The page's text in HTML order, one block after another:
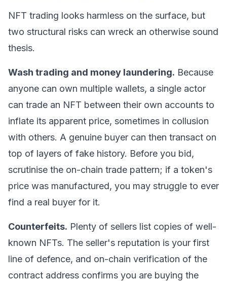
NFT trading looks harmless on the surface, but
two structural risks can wreck an otherwise sound
thesis.
Wash trading and money laundering. Because
anyone can own multiple wallets, a single actor
can trade an NFT between their own accounts to
inflate its apparent price, sometimes in collusion
with others. A genuine buyer can then transact on
top of layers of fake history. Before you bid,
scrutinise the on-chain trade pattern; if a token's
price was manufactured, you may struggle to ever
find a real buyer for it.
Counterfeits. Plenty of sellers list copies of well-
known NFTs. The seller's reputation is your first
line of defence, and on-chain verification of the
contract address confirms you are buying the